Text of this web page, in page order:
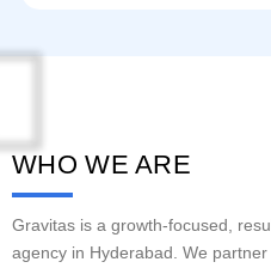
WHO WE ARE
Gravitas is a growth-focused,
agency in Hyderabad. We